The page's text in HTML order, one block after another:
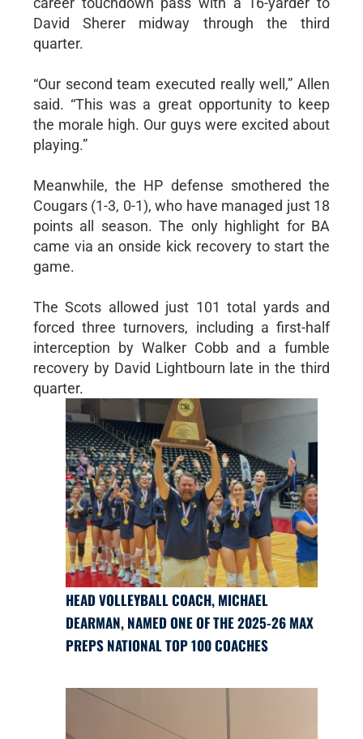
David Sherer midway through the third
quarter.
“Our second team executed really well,” Allen
said. “This was a great opportunity to keep
the morale high. Our guys were excited about
playing.”
Meanwhile, the HP defense smothered the
Cougars (1-3, 0-1), who have managed just 18
points all season. The only highlight for BA
came via an onside kick recovery to start the
game.
The Scots allowed just 101 total yards and
forced three turnovers, including a first-half
interception by Walker Cobb and a fumble
recovery by David Lightbourn late in the third
quarter.
HEAD VOLLEYBALL COACH, MICHAEL
DEARMAN, NAMED ONE OF THE 2025-26 MAX
PREPS NATIONAL TOP 100 COACHES